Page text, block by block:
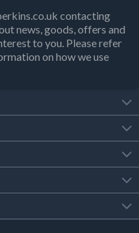
contacting
news, goods, offers and
to you. Please refer
on how we use